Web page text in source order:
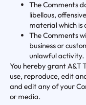
The Comments
libellous,
material which is
The Comments
business or
unlawful activity.
You hereby grant A&T
use, reproduce, edit
and edit any of your
or media.